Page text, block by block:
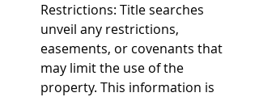
Restrictions: Title searches
unveil any restrictions,
easements, or covenants that
may limit the use of the
property. This information is